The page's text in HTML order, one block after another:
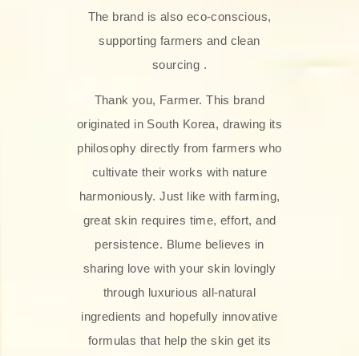
The brand is also eco-conscious,
supporting farmers and clean
sourcing .
Thank you, Farmer. This brand
originated in South Korea, drawing its
philosophy directly from farmers who
cultivate their works with nature
harmoniously. Just like with farming,
great skin requires time, effort, and
persistence. Blume believes in
sharing love with your skin lovingly
through luxurious all-natural
ingredients and hopefully innovative
formulas that help the skin get its